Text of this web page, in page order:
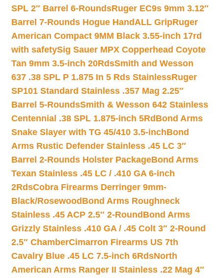
SPL 2″ Barrel 6-RoundsRuger EC9s 9mm 3.12″
Barrel 7-Rounds Hogue HandALL GripRuger
American Compact 9MM Black 3.55-inch 17rd
with safetySig Sauer MPX Copperhead Coyote
Tan 9mm 3.5-inch 20RdsSmith and Wesson
637 .38 SPL P 1.875 In 5 Rds StainlessRuger
SP101 Standard Stainless .357 Mag 2.25″
Barrel 5-RoundsSmith & Wesson 642 Stainless
Centennial .38 SPL 1.875-inch 5Rd Bond Arms
Snake Slayer with TG 45/410 3.5-inchBond
Arms Rustic Defender Stainless .45 LC 3″
Barrel 2-Rounds Holster PackageBond Arms
Texan Stainless .45 LC / .410 GA 6-inch
2RdsCobra Firearms Derringer 9mm-
Black/Rosewood Bond Arms Roughneck
Stainless .45 ACP 2.5″ 2-Round Bond Arms
Grizzly Stainless .410 GA / .45 Colt 3″ 2-Round
2.5″ ChamberCimarron Firearms US 7th
Cavalry Blue .45 LC 7.5-inch 6RdsNorth
American Arms Ranger II Stainless .22 Mag 4″